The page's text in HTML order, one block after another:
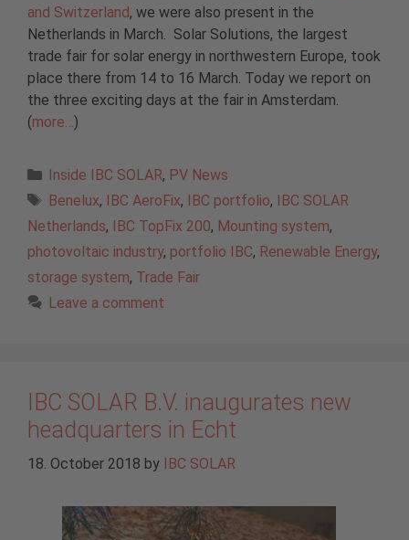
and Switzerland, we were also present in the
Netherlands in March. Solar Solutions, the largest
trade fair for solar energy in northwestern Europe, took
place there from 14 to 16 March. Today we report on
the three exciting days at the fair in Amsterdam.
(more…)
Categories
Inside IBC SOLAR, PV News
Tags
Benelux, IBC AeroFix, IBC portfolio, IBC SOLAR
Netherlands, IBC TopFix 200, Mounting system,
photovoltaic industry, portfolio IBC, Renewable Energy,
storage system, Trade Fair
Leave a comment
IBC SOLAR B.V. inaugurates new
headquarters in Echt
18. October 2018 by IBC SOLAR